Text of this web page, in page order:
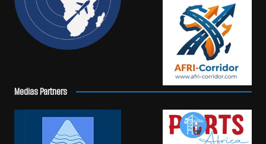
Medias Partners